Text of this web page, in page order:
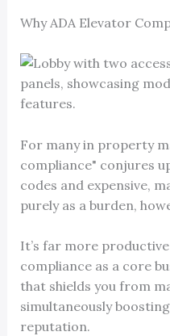
Why ADA Elevator
For many in property
compliance" conjures
codes and expensive,
purely as a burden,
It’s far more
compliance as a core
that shields you from
simultaneously
reputation.